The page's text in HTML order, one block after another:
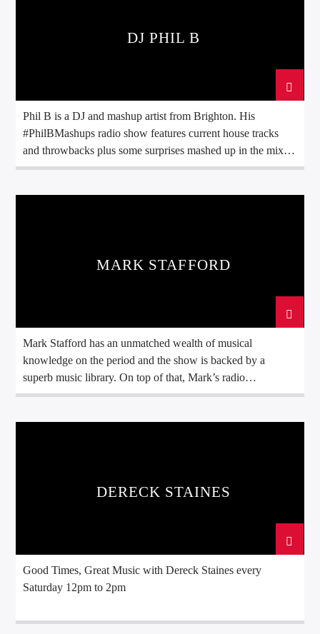
DJ PHIL B
Phil B is a DJ and mashup artist from Brighton. His
#PhilBMashups radio show features current house tracks
and throwbacks plus some surprises mashed up in the mix.
This show originally gained popularity on American radio
MARK STAFFORD
Mark Stafford has an unmatched wealth of musical
knowledge on the period and the show is backed by a
superb music library. On top of that, Mark’s radio
background includes over 25 years working for the
DERECK STAINES
Good Times, Great Music with Dereck Staines every
Saturday 12pm to 2pm